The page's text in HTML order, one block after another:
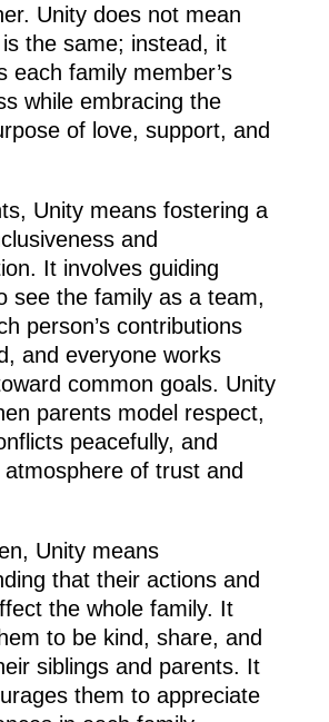
Unity does not mean
the same; instead, it
each family member’s
while embracing the
of love, support, and
Unity means fostering a
and
It involves guiding
see the family as a team,
person’s contributions
and everyone works
common goals. Unity
parents model respect,
peacefully, and
of trust and
Unity means
that their actions and
the whole family. It
to be kind, share, and
siblings and parents. It
them to appreciate